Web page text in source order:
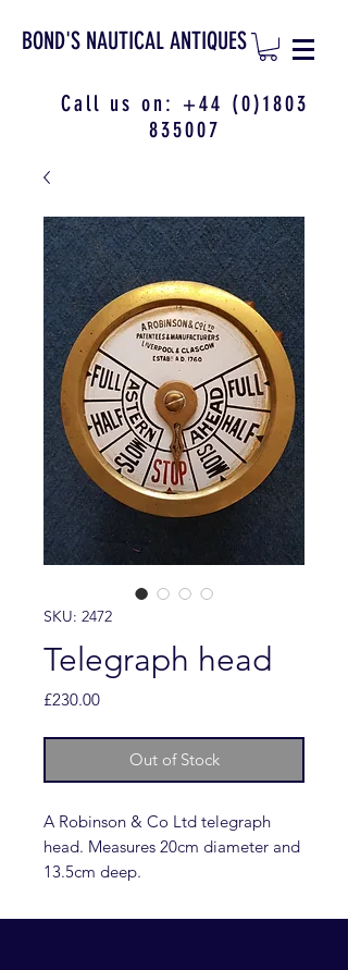
BOND'S NAUTICAL ANTIQUES
Call us on: +44 (0)1803
835007
SKU: 2472
Telegraph head
£230.00Price
Out of Stock
A Robinson & Co Ltd telegraph
head. Measures 20cm diameter and
13.5cm deep.